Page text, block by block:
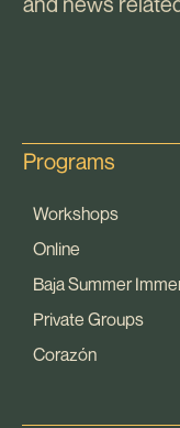
Programs
Workshops
Online
Baja Summer
Private Groups
Corazón